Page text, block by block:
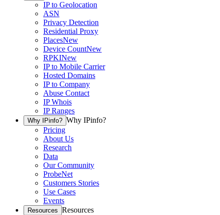
IP to Geolocation
ASN
Privacy Detection
Residential Proxy
PlacesNew
Device CountNew
RPKINew
IP to Mobile Carrier
Hosted Domains
IP to Company
Abuse Contact
IP Whois
IP Ranges
Why IPinfo? Why IPinfo?
Pricing
About Us
Research
Data
Our Community
ProbeNet
Customers Stories
Use Cases
Events
Resources Resources